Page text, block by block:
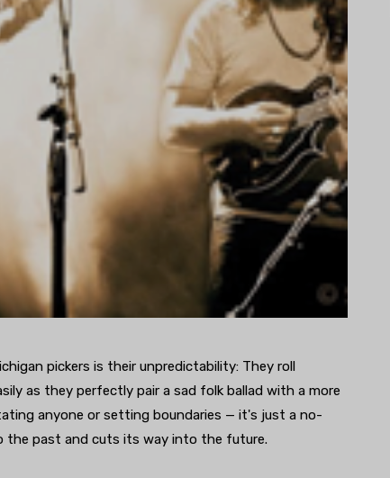
pickers is their unpredictability: They roll
as they perfectly pair a sad folk ballad with a more
anyone or setting boundaries — it's just a no-
the past and cuts its way into the future.